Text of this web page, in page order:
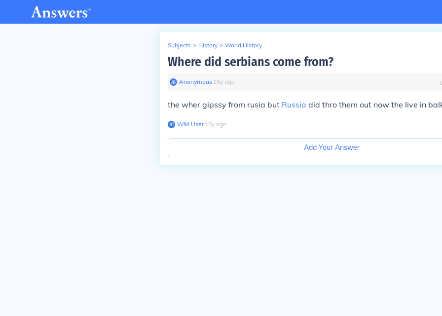
Subjects > History > World History
Where did serbians come from?
Anonymous∙ 15y ago
the wher gipssy from rusia but Russia did thro them out now the live in
Wiki User∙15y ago
Add Your Answer